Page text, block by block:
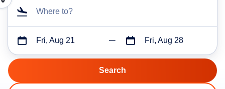
Where to?
Fri, Aug 21 Fri, Aug 28